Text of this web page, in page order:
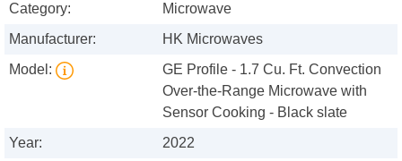
Category:
Microwave
Manufacturer:
HK Microwaves
Model:
GE Profile - 1.7 Cu. Ft. Convection
Over-the-Range Microwave with
Sensor Cooking - Black slate
Year:
2022